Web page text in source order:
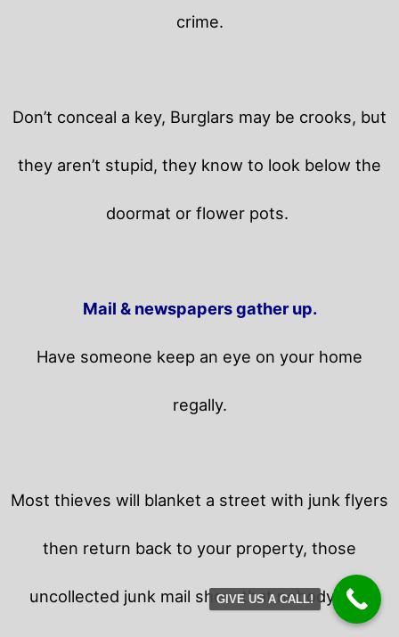
crime.
Don’t conceal a key, Burglars may be crooks, but
they aren’t stupid, they know to look below the
doormat or flower pots.
Mail & newspapers gather up.
Have someone keep an eye on your home
regally.
Most thieves will blanket a street with junk flyers
then return back to your property, those
uncollected junk mail show that nobody is in
GIVE US A CALL!